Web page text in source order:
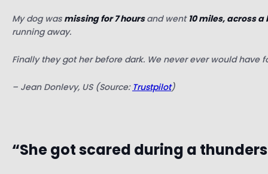
My dog was missing for 7 hoursand went 10 miles, across
running away.
Finally they got her before dark. We never ever would have
– Jean Donlevy, US (Source: Trustpilot)
“She got scared during a